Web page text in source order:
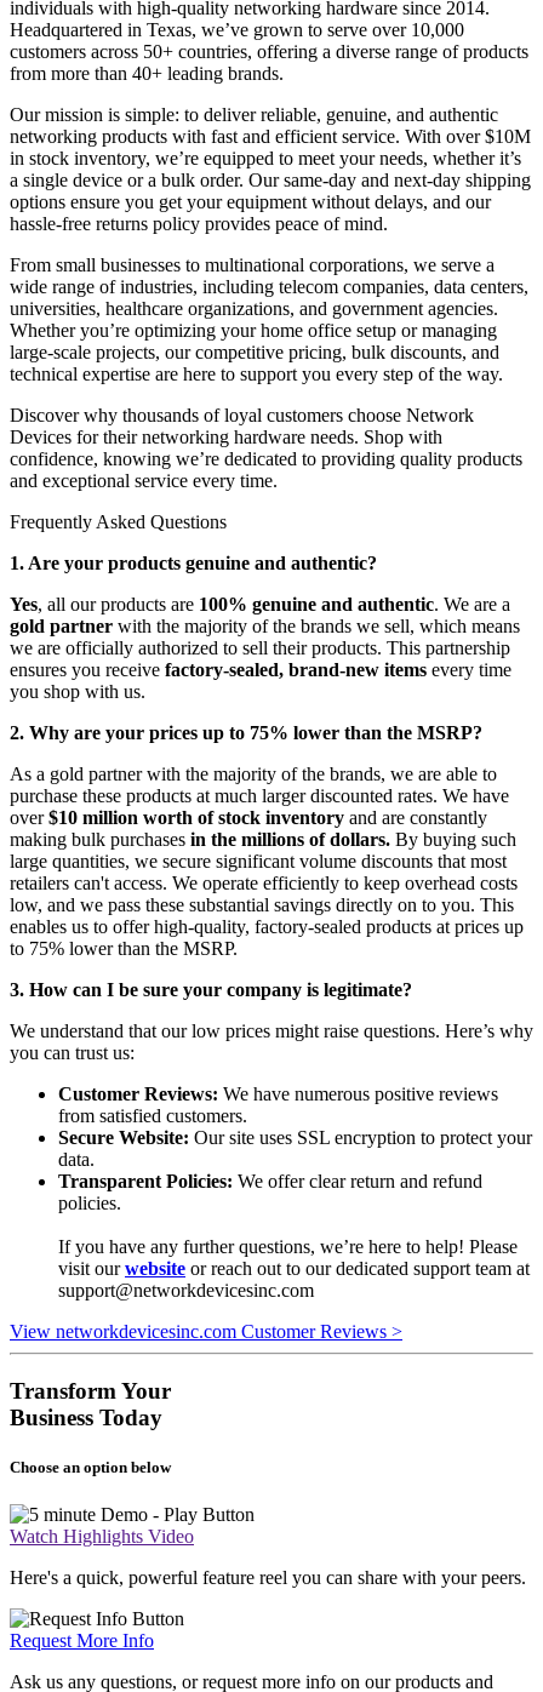
individuals with high-quality networking hardware since 2014.
Headquartered in Texas, we’ve grown to serve over 10,000
customers across 50+ countries, offering a diverse range of products
from more than 40+ leading brands.
Our mission is simple: to deliver reliable, genuine, and authentic
networking products with fast and efficient service. With over $10M
in stock inventory, we’re equipped to meet your needs, whether it’s
a single device or a bulk order. Our same-day and next-day shipping
options ensure you get your equipment without delays, and our
hassle-free returns policy provides peace of mind.
From small businesses to multinational corporations, we serve a
wide range of industries, including telecom companies, data centers,
universities, healthcare organizations, and government agencies.
Whether you’re optimizing your home office setup or managing
large-scale projects, our competitive pricing, bulk discounts, and
technical expertise are here to support you every step of the way.
Discover why thousands of loyal customers choose Network
Devices for their networking hardware needs. Shop with
confidence, knowing we’re dedicated to providing quality products
and exceptional service every time.
Frequently Asked Questions
1. Are your products genuine and authentic?
Yes, all our products are 100% genuine and authentic. We are a
gold partner with the majority of the brands we sell, which means
we are officially authorized to sell their products. This partnership
ensures you receive factory-sealed, brand-new items every time
you shop with us.
2. Why are your prices up to 75% lower than the MSRP?
As a gold partner with the majority of the brands, we are able to
purchase these products at much larger discounted rates. We have
over$10 million worth of stock inventory and are constantly
making bulk purchases in the millions of dollars. By buying such
large quantities, we secure significant volume discounts that most
retailers can't access. We operate efficiently to keep overhead costs
low, and we pass these substantial savings directly on to you. This
enables us to offer high-quality, factory-sealed products at prices up
to 75% lower than the MSRP.
3. How can I be sure your company is legitimate?
We understand that our low prices might raise questions. Here’s why
you can trust us:
Customer Reviews: We have numerous positive reviews
from satisfied customers.
Secure Website: Our site uses SSL encryption to protect your
data.
Transparent Policies: We offer clear return and refund
policies.
If you have any further questions, we’re here to help! Please
visit ourwebsite or reach out to our dedicated support team at
support@networkdevicesinc.com
View networkdevicesinc.com Customer Reviews >
Transform Your
Business Today
Choose an option below
Watch Highlights Video
Here's a quick, powerful feature reel you can share with your peers.
Request More Info
Ask us any questions, or request more info on our products and